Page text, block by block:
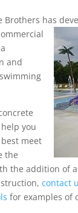
Brothers has
and
you
meet
the
the addition of
contact
for examples of